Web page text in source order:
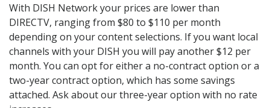
With DISH Network your prices are lower than
DIRECTV, ranging from $80 to $110 per month
depending on your content selections. If you want local
channels with your DISH you will pay another $12 per
month. You can opt for either a no-contract option or a
two-year contract option, which has some savings
attached. Ask about our three-year option with no rate